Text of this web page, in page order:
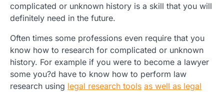
complicated or unknown history is a skill that you will
definitely need in the future.
Often times some professions even require that you
know how to research for complicated or unknown
history. For example if you were to become a lawyer
some you?d have to know how to perform law
research using legal research tools as well as legal